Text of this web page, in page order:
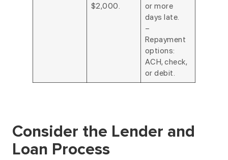
$2,000.
or more
days late.
–
Repayment
options:
ACH, check,
or debit.
Consider the Lender and
Loan Process